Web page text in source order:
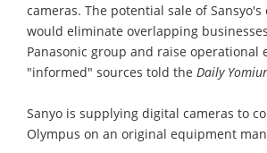
cameras. The potential sale of
would eliminate overlapping
Panasonic group and raise operational
"informed" sources told the Daily
Sanyo is supplying digital cameras to
Olympus on an original equipment